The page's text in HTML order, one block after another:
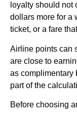
loyalty should not
dollars more for a
ticket, or a fare
Airline points can
are close to
as complimentary
part of the
Before choosing